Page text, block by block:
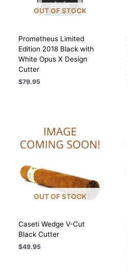
OUT OF STOCK
Prometheus Limited
Edition 2018 Black with
White Opus X Design
Cutter
$79.95
OUT OF STOCK
Caseti Wedge V-Cut
Black Cutter
$49.95